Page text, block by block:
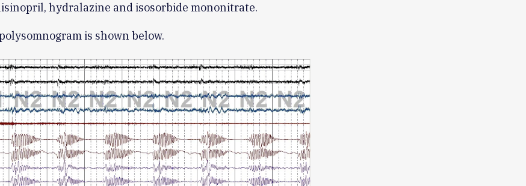
hydralazine and isosorbide mononitrate.
is shown below.